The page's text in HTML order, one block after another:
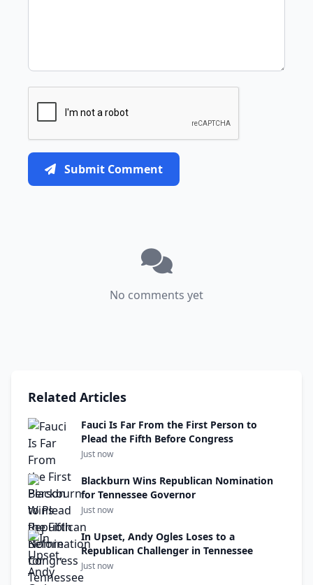
Submit Comment
No comments yet
Related Articles
Fauci Is Far From the First Person to
Plead the Fifth Before Congress
Just now
Blackburn Wins Republican Nomination
for Tennessee Governor
Just now
In Upset, Andy Ogles Loses to a
Republican Challenger in Tennessee
Just now